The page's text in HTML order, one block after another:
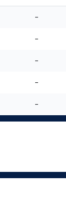
-
-
-
-
-